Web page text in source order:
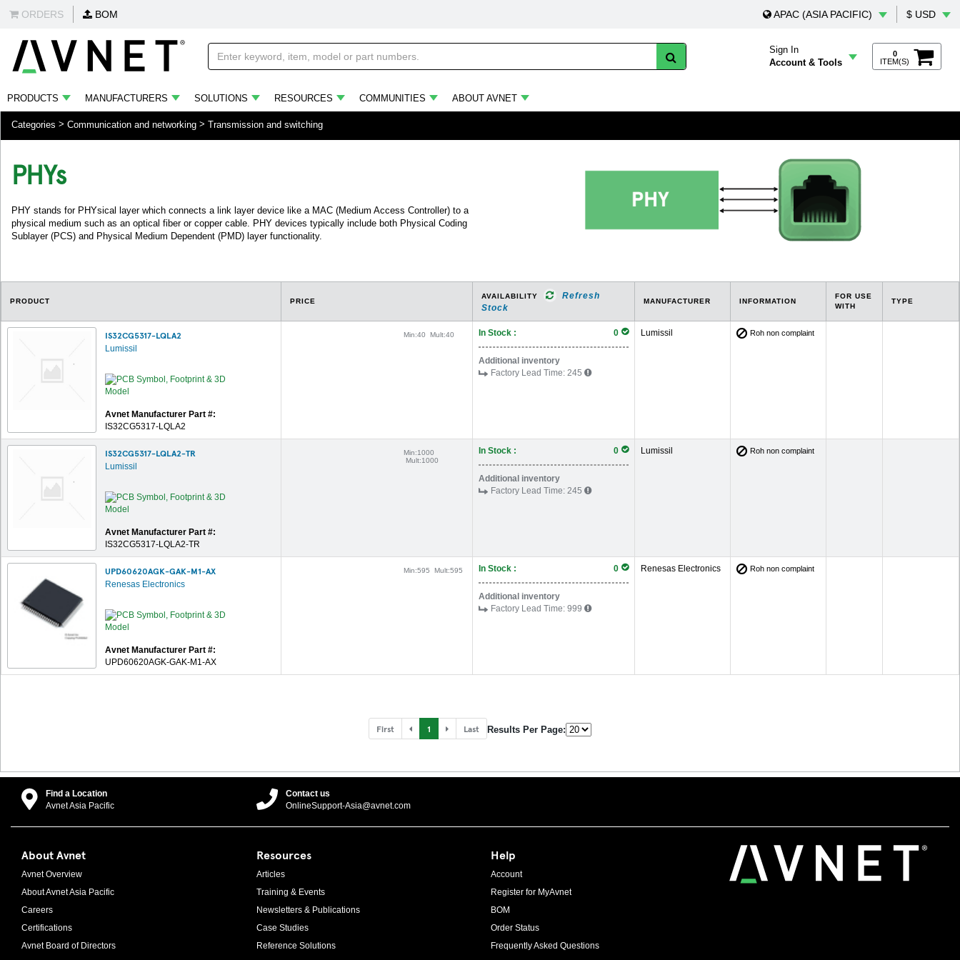
ORDERS BOM APAC (ASIA PACIFIC) $ USD
Sign In
Account & Tools
0
ITEM(S)
PRODUCTS MANUFACTURERS SOLUTIONS RESOURCES COMMUNITIES ABOUT AVNET
Categories Communication and networking Transmission and switching
PHYs
PHY stands for PHYsical layer which connects a link layer device like a MAC (Medium Access Controller) to a
physical medium such as an optical fiber or copper cable. PHY devices typically include both Physical Coding
Sublayer (PCS) and Physical Medium Dependent (PMD) layer functionality.
PRODUCT PRICE
AVAILABILITY
Refresh
Stock
MANUFACTURER INFORMATION
FOR USE
WITH
TYPE
IS32CG5317-LQLA2
Lumissil
Avnet Manufacturer Part #:
IS32CG5317-LQLA2
Min:40Mult:40 In Stock : 0
Additional inventory
Factory Lead Time: 245
Lumissil Roh non complaint
IS32CG5317-LQLA2-TR
Lumissil
Avnet Manufacturer Part #:
IS32CG5317-LQLA2-TR
Min:1000
Mult:1000
In Stock : 0
Additional inventory
Factory Lead Time: 245
Lumissil Roh non complaint
UPD60620AGK-GAK-M1-AX
Renesas Electronics
Avnet Manufacturer Part #:
UPD60620AGK-GAK-M1-AX
Min:595Mult:595 In Stock : 0
Additional inventory
Factory Lead Time: 999
Renesas Electronics Roh non complaint
First 1 Last Results Per Page:
Find a Location
Avnet Asia Pacific
Contact us
OnlineSupport-Asia@avnet.com
About Avnet
Avnet Overview
About Avnet Asia Pacific
Careers
Certifications
Avnet Board of Directors
Resources
Articles
Training & Events
Newsletters & Publications
Case Studies
Reference Solutions
Help
Account
Register for MyAvnet
BOM
Order Status
Frequently Asked Questions